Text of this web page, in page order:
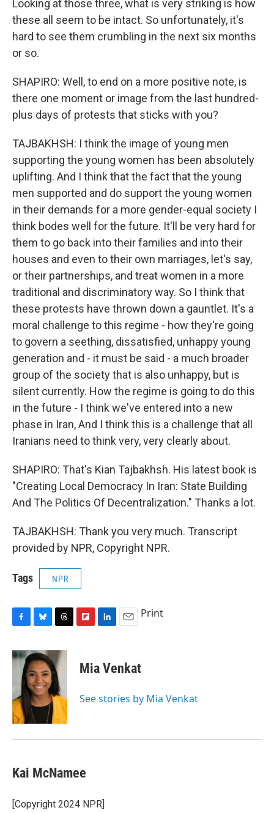
Looking at those three, what is very striking is how
these all seem to be intact. So unfortunately, it's
hard to see them crumbling in the next six months
or so.
SHAPIRO: Well, to end on a more positive note, is
there one moment or image from the last hundred-
plus days of protests that sticks with you?
TAJBAKHSH: I think the image of young men
supporting the young women has been absolutely
uplifting. And I think that the fact that the young
men supported and do support the young women
in their demands for a more gender-equal society I
think bodes well for the future. It'll be very hard for
them to go back into their families and into their
houses and even to their own marriages, let's say,
or their partnerships, and treat women in a more
traditional and discriminatory way. So I think that
these protests have thrown down a gauntlet. It's a
moral challenge to this regime - how they're going
to govern a seething, dissatisfied, unhappy young
generation and - it must be said - a much broader
group of the society that is also unhappy, but is
silent currently. How the regime is going to do this
in the future - I think we've entered into a new
phase in Iran, And I think this is a challenge that all
Iranians need to think very, very clearly about.
SHAPIRO: That's Kian Tajbakhsh. His latest book is
"Creating Local Democracy In Iran: State Building
And The Politics Of Decentralization." Thanks a lot.
TAJBAKHSH: Thank you very much. Transcript
provided by NPR, Copyright NPR.
Tags NPR
c
e
o
k
u
e
s
k
y
r
e
a
d
s
p
b
a
k
e
I
i
l
Print
Mia Venkat
See stories by Mia Venkat
Kai McNamee
[Copyright 2024 NPR]